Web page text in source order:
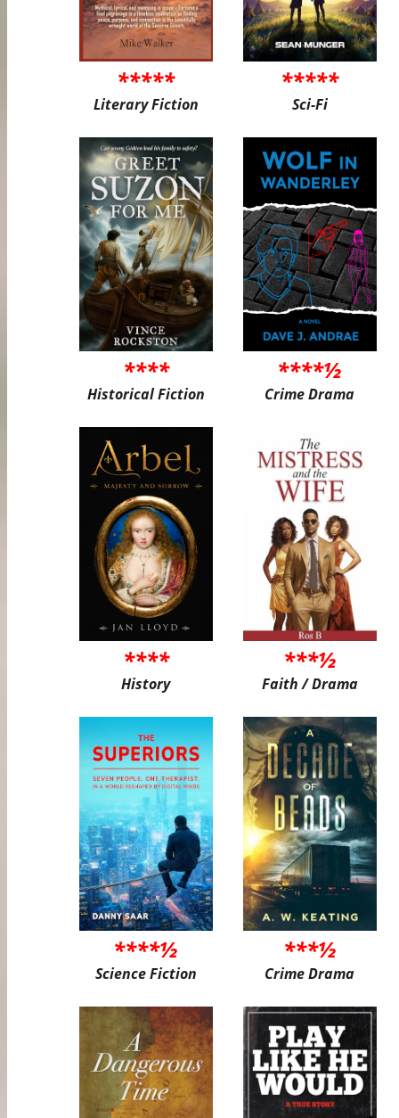
*****
Literary Fiction
*****
Sci-Fi
****
Historical Fiction
****½
Crime Drama
****
History
***½
Faith / Drama
****½
Science Fiction
***½
Crime Drama